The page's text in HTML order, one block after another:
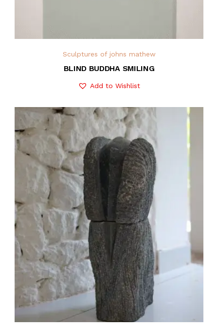
Sculptures of johns mathew
BLIND BUDDHA SMILING
Add to Wishlist